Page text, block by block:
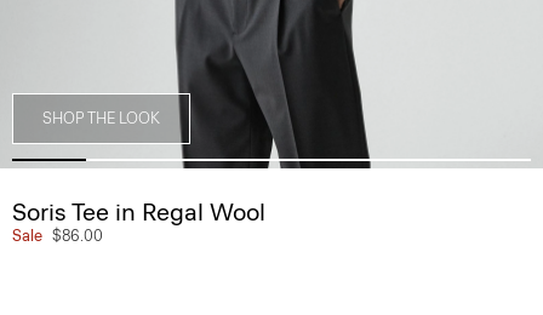
SHOP THE LOOK
Soris Tee in Regal Wool
Sale $86.00